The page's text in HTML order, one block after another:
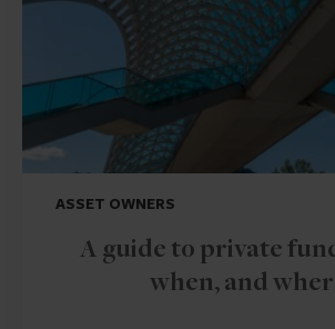
ASSET OWNERS
A guide to private
when, and